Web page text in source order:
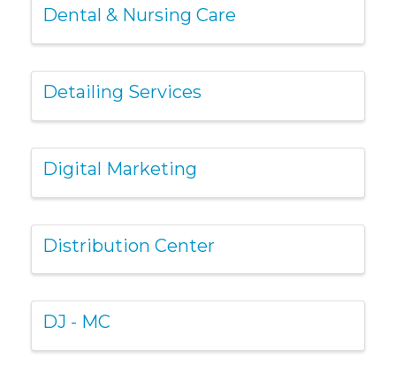
Dental & Nursing Care
Detailing Services
Digital Marketing
Distribution Center
DJ - MC